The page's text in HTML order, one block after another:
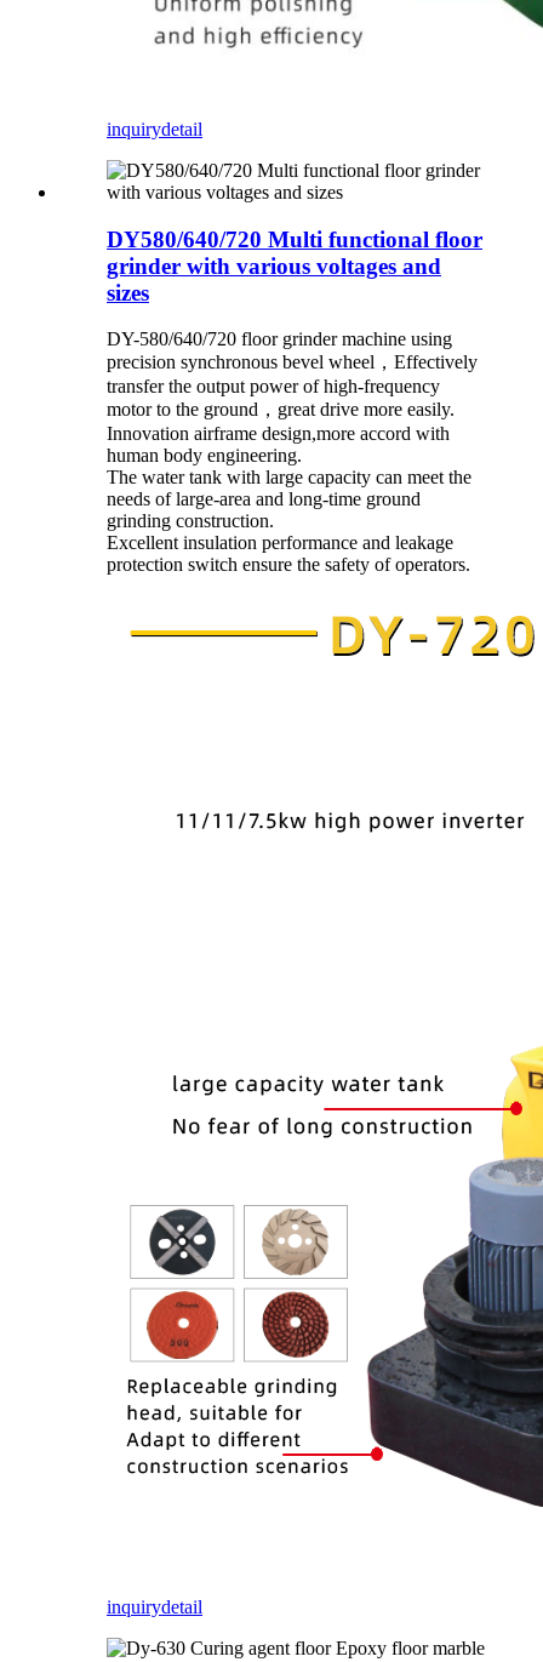
inquirydetail
DY580/640/720 Multi functional floor
grinder with various voltages and
sizes
DY-580/640/720 floor grinder machine using
precision synchronous bevel wheel，Effectively
transfer the output power of high-frequency
motor to the ground，great drive more easily.
Innovation airframe design,more accord with
human body engineering.
The water tank with large capacity can meet the
needs of large-area and long-time ground
grinding construction.
Excellent insulation performance and leakage
protection switch ensure the safety of operators.
inquirydetail